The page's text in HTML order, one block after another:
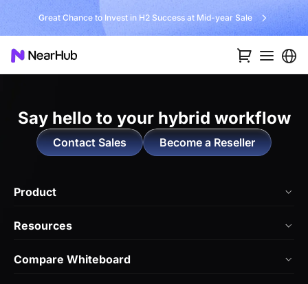
Great Chance to Invest in H2 Success at Mid-year Sale
Say hello to your hybrid workflow
Contact Sales Become a Reseller
Product
NearHub Board S
Resources
Compare Whiteboard